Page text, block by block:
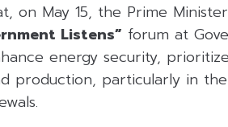
on May 15, the Prime
Listens” forum at
energy security,
production, particularly in